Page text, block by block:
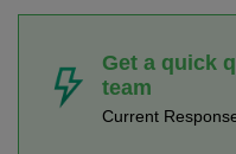
Get a quick
team
Current